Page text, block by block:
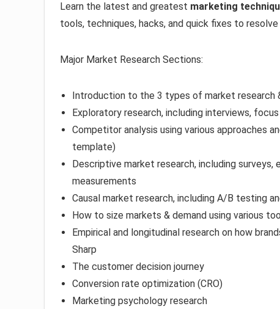
Learn the latest and greatest marketing
tools, techniques, hacks, and quick fixes to
Major Market Research Sections:
Introduction to the 3 types of market research
Exploratory research, including interviews,
Competitor analysis using various approaches
template)
Descriptive market research, including
measurements
Causal market research, including A/B testing
How to size markets & demand using various
Empirical and longitudinal research on how
Sharp
The customer decision journey
Conversion rate optimization (CRO)
Marketing psychology research